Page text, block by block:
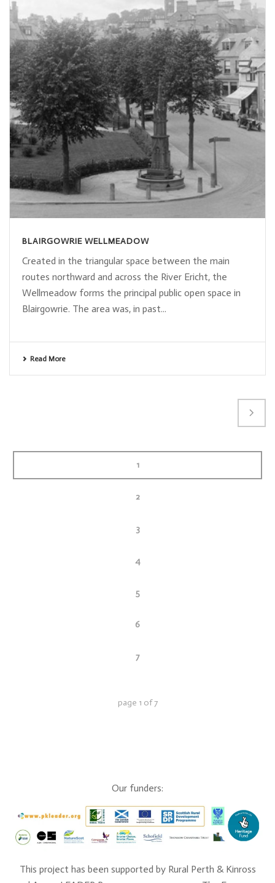
BLAIRGOWRIE WELLMEADOW
Created in the triangular space between the main
routes northward and across the River Ericht, the
Wellmeadow forms the principal public open space in
Blairgowrie. The area was, in past...
Read More
1
2
3
4
5
6
7
page 1 of7
Our funders:
This project has been supported by Rural Perth & Kinross